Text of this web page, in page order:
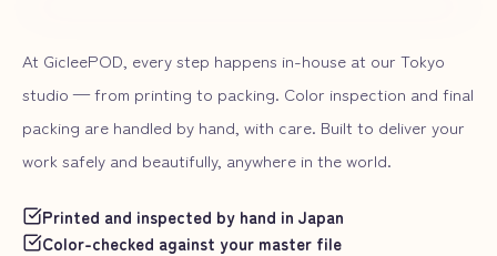
At GicleePOD, every step happens in-house at our Tokyo
studio — from printing to packing. Color inspection and final
packing are handled by hand, with care. Built to deliver your
work safely and beautifully, anywhere in the world.
Printed and inspected by hand in Japan
Color-checked against your master file